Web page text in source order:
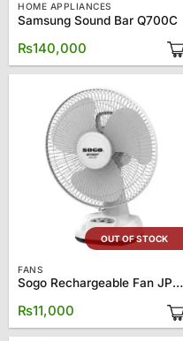
HOME APPLIANCES
Samsung Sound Bar Q700C
₨140,000
OUT OF STOCK
FANS
Sogo Rechargeable Fan JPN-670
₨11,000